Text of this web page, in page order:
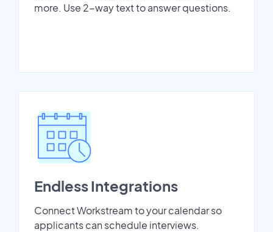
more. Use 2-way text to answer questions.
Endless Integrations
Connect Workstream to your calendar so
applicants can schedule interviews.